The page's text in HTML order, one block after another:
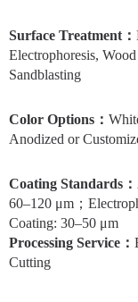
Surface Treatment ：
Electrophoresis,
Sandblasting
Color Options ：
Anodized or
Coating Standards ：
60–120 μm；
Coating: 30–50 μm
Processing Service ：
Cutting